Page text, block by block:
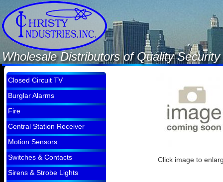
Wholesale Distributors of Quality
Closed Circuit TV
Burglar Alarms
Fire
Central Station Receiver
Motion Sensors
Switches & Contacts
Sirens & Strobe Lights
Click image to